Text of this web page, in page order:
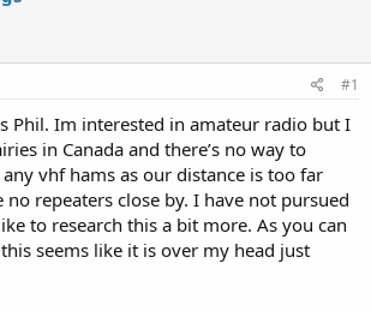
#1
Phil. Im interested in amateur radio but I
in Canada and there’s no way to
vhf hams as our distance is too far
no repeaters close by. I have not pursued
to research this a bit more. As you can
seems like it is over my head just